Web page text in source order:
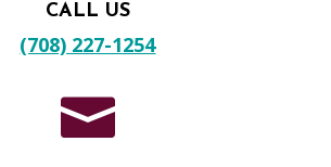
CALL US
(708) 227-1254
